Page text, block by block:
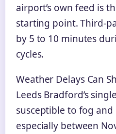
airport’s own feed is
starting point. Third-
by 5 to 10 minutes
cycles.
Weather Delays Can
Leeds Bradford’s
susceptible to fog and
especially between